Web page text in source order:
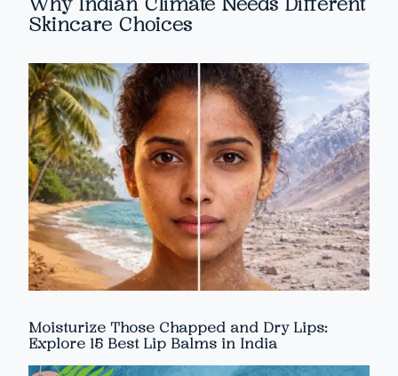
Skincare Choices
Moisturize Those Chapped and Dry Lips:
Explore 15 Best Lip Balms in India